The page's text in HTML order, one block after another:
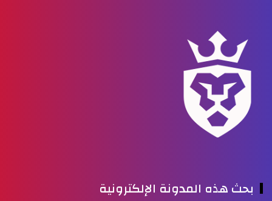
بحث هذه المدونة الإلكترونية